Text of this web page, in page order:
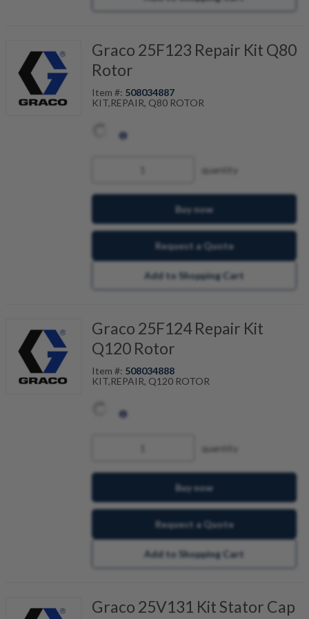
Graco 25F123 Repair Kit Q80
Rotor
Item #: 508034887
KIT,REPAIR, Q80 ROTOR
quantity
Buy now
Request a Quote
Add to Shopping Cart
Graco 25F124 Repair Kit
Q120 Rotor
Item #: 508034888
KIT,REPAIR, Q120 ROTOR
quantity
Buy now
Request a Quote
Add to Shopping Cart
Graco 25V131 Kit Stator Cap